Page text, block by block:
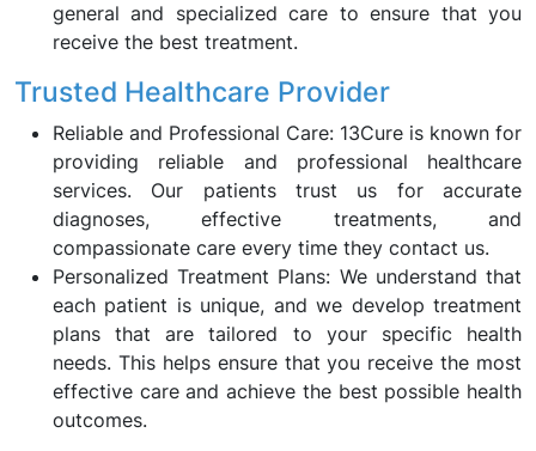
general and specialized care to ensure that you
receive the best treatment.
Trusted Healthcare Provider
Reliable and Professional Care: 13Cure is known for
providing reliable and professional healthcare
services. Our patients trust us for accurate
diagnoses, effective treatments, and
compassionate care every time they contact us.
Personalized Treatment Plans: We understand that
each patient is unique, and we develop treatment
plans that are tailored to your specific health
needs. This helps ensure that you receive the most
effective care and achieve the best possible health
outcomes.